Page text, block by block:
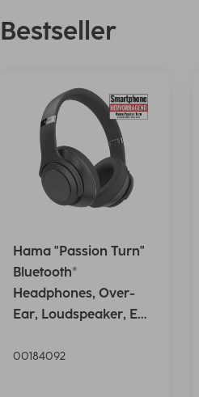
Bestseller
Hama "Passion Turn"
Bluetooth®
Headphones, Over-
Ear, Loudspeaker, EQ,
00184092